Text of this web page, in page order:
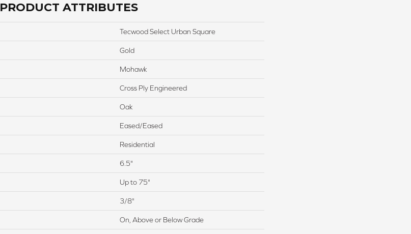
PRODUCT ATTRIBUTES
Tecwood Select Urban Square
Gold
Mohawk
Cross Ply Engineered
Oak
Eased/Eased
Residential
6.5"
Up to 75"
3/8"
On, Above or Below Grade